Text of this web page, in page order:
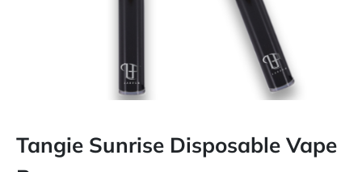
Tangie Sunrise Disposable Vape